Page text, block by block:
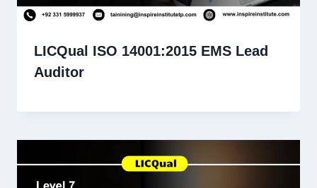
LICQual ISO 14001:2015 EMS Lead
Auditor